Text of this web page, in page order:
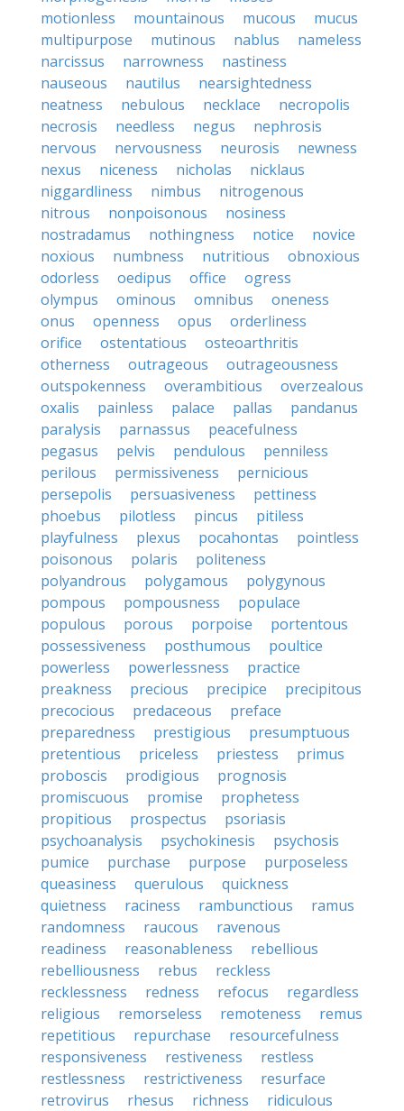
motionless
mountainous mucous
mucus
multipurpose
mutinous nablus
nameless
narcissus
narrowness
nastiness
nauseous
nautilus
nearsightedness
neatness
nebulous necklace
necropolis
necrosis
needless negus
nephrosis
nervous
nervousness neurosis
newness
nexus
niceness nicholas
nicklaus
niggardliness
nimbus
nitrogenous
nitrous
nonpoisonous
nosiness
nostradamus
nothingness notice
novice
noxious
numbness nutritious
obnoxious
odorless
oedipus office
ogress
olympus
ominous omnibus
oneness
onus
openness opus
orderliness
orifice
ostentatious
osteoarthritis
otherness
outrageous
outrageousness
outspokenness
overambitious
overzealous
oxalis
painless palace pallas
pandanus
paralysis
parnassus
peacefulness
pegasus
pelvis pendulous
penniless
perilous
permissiveness
pernicious
persepolis
persuasiveness
pettiness
phoebus
pilotless pincus
pitiless
playfulness
plexus pocahontas
pointless
poisonous
polaris
politeness
polyandrous
polygamous
polygynous
pompous
pompousness
populace
populous
porous porpoise
portentous
possessiveness
posthumous
poultice
powerless
powerlessness
practice
preakness
precious precipice
precipitous
precocious
predaceous
preface
preparedness
prestigious
presumptuous
pretentious
priceless priestess
primus
proboscis
prodigious
prognosis
promiscuous
promise
prophetess
propitious
prospectus
psoriasis
psychoanalysis
psychokinesis
psychosis
pumice
purchase purpose
purposeless
queasiness
querulous
quickness
quietness
raciness rambunctious
ramus
randomness
raucous
ravenous
readiness
reasonableness
rebellious
rebelliousness
rebus
reckless
recklessness
redness refocus
regardless
religious
remorseless remoteness
remus
repetitious
repurchase
resourcefulness
responsiveness
restiveness
restless
restlessness
restrictiveness
resurface
retrovirus
rhesus richness
ridiculous